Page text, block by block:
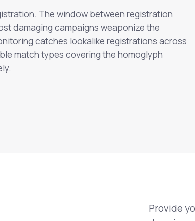
The window between registration
damaging campaigns weaponize the
catches lookalike registrations across
match types covering the homoglyph
Provide